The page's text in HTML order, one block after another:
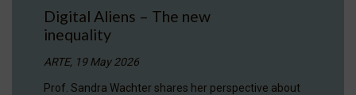
Digital Aliens – The new
inequality
ARTE, 19 May 2026
Prof. Sandra Wachter shares her perspective about